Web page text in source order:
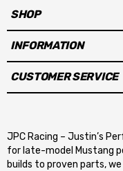
SHOP
INFORMATION
CUSTOMER SERVICE
JPC Racing – Justin’s
for late-model Mustang
builds to proven parts,